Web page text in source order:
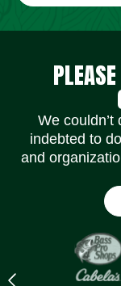
We couldn’t
indebted to
and
Previous
Social Media Icons